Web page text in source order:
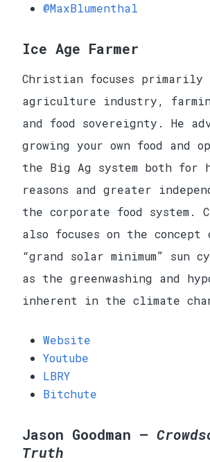
@MaxBlumenthal
Ice Age Farmer
Christian focuses primarily
agriculture industry,
and food sovereignty. He
growing your own food and
the Big Ag system both for
reasons and greater
the corporate food system.
also focuses on the concept
“grand solar minimum” sun
as the greenwashing and
inherent in the climate
Website
Youtube
LBRY
Bitchute
Jason Goodman —
Truth